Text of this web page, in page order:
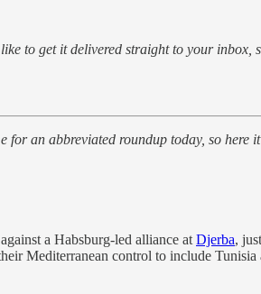
to get it delivered straight to your inbox,
an abbreviated roundup today, so here
a Habsburg-led alliance at Djerba,
Mediterranean control to include